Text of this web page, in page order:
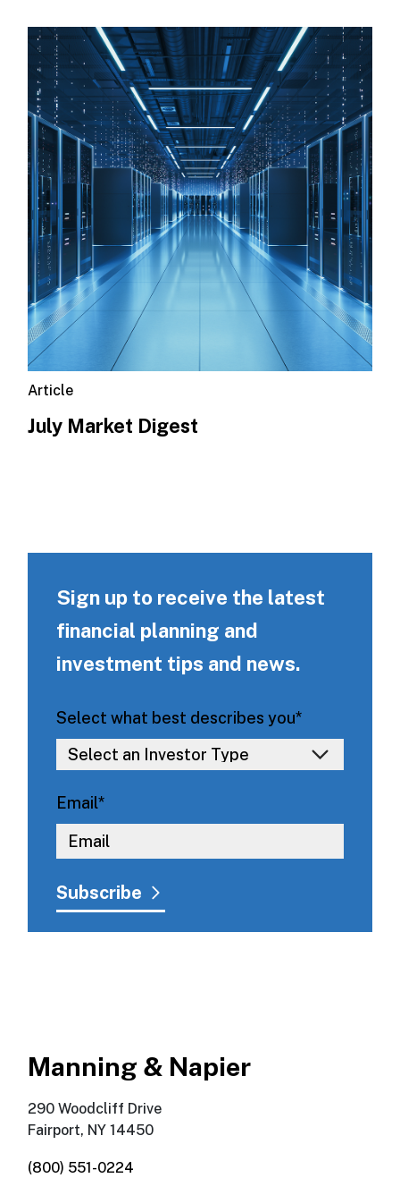
Article
July Market Digest
Sign up to receive the latest
financial planning and
investment tips and news.
Select what best describes you*
Email*
Manning & Napier
290 Woodcliff Drive
Fairport, NY 14450
(800) 551-0224